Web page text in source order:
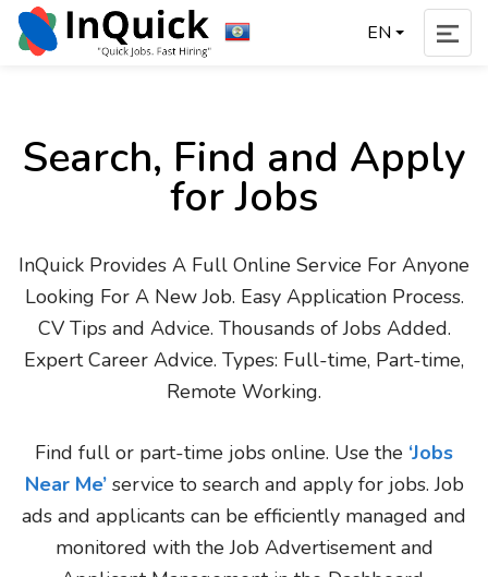
EN
Search, Find and Apply
for Jobs
InQuick Provides A Full Online Service For Anyone
Looking For A New Job. Easy Application Process.
CV Tips and Advice. Thousands of Jobs Added.
Expert Career Advice. Types: Full-time, Part-time,
Remote Working.
Find full or part-time jobs online. Use the ‘Jobs
Near Me’service to search and apply for jobs. Job
ads and applicants can be efficiently managed and
monitored with the Job Advertisement and